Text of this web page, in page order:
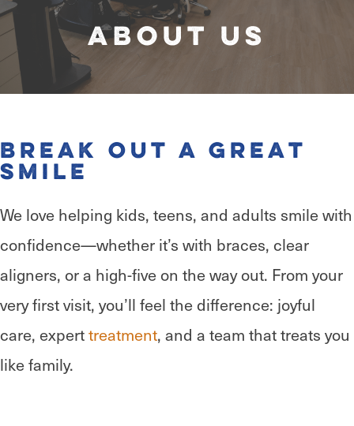
About Us
Break Out a Great
Smile
We love helping kids, teens, and adults smile with
confidence—whether it’s with braces, clear
aligners, or a high-five on the way out. From your
very first visit, you’ll feel the difference: joyful
care, experttreatment, and a team that treats you
like family.